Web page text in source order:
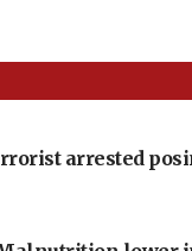
arrested